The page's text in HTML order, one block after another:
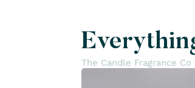
The Candle Fragrance